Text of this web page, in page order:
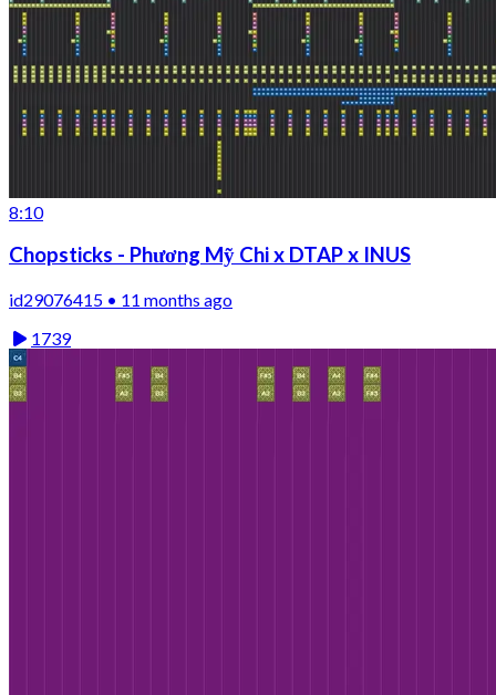
8:10
Chopsticks - Phương Mỹ Chi x DTAP x INUS
id29076415 • 11 months ago
1739